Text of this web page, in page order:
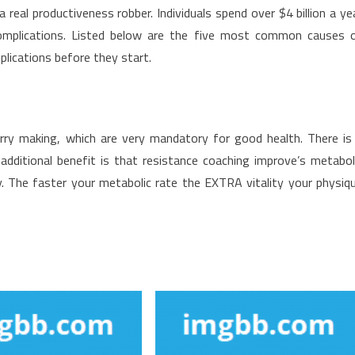
productiveness robber. Individuals spend over $4 billion a
Listed below are the five most common causes
before they start.
making, which are very mandatory for good health. There
benefit is that resistance coaching improve’s
The faster your metabolic rate the EXTRA vitality your